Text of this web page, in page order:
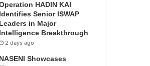
HADIN KAI
Identifies Senior ISWAP
Leaders in Major
Intelligence Breakthrough
2 days ago
NASENI Showcases